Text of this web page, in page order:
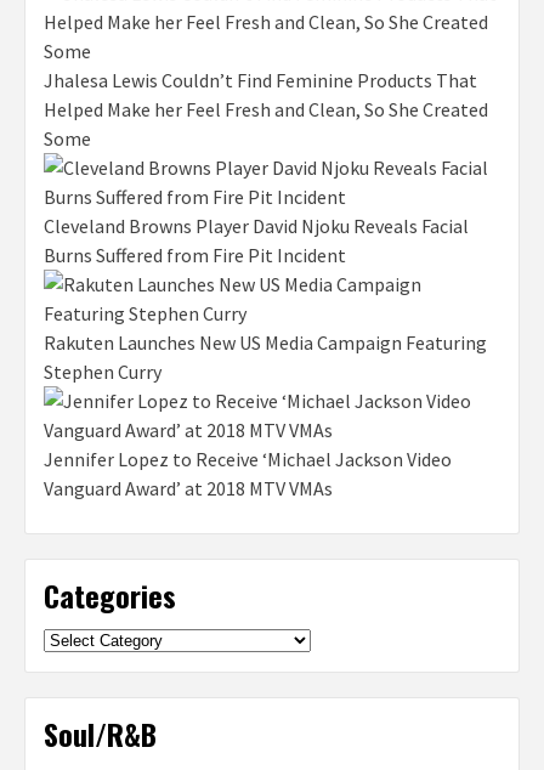
Jhalesa Lewis Couldn’t Find Feminine Products That
Helped Make her Feel Fresh and Clean, So She Created
Some
Cleveland Browns Player David Njoku Reveals Facial
Burns Suffered from Fire Pit Incident
Rakuten Launches New US Media Campaign Featuring
Stephen Curry
Jennifer Lopez to Receive ‘Michael Jackson Video
Vanguard Award’ at 2018 MTV VMAs
Categories
Categories
Soul/R&B